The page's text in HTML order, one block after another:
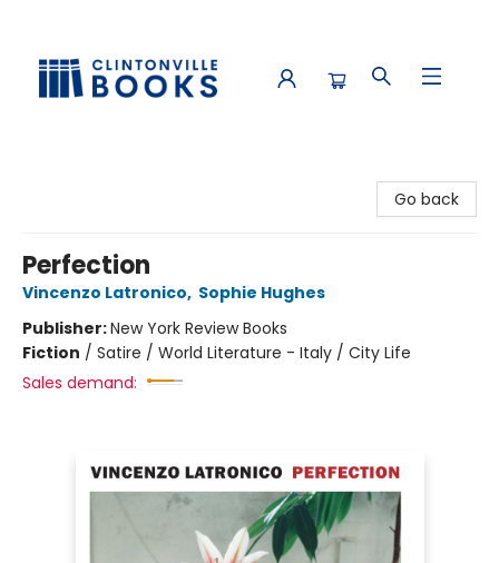
Go back
Perfection
Vincenzo Latronico, Sophie Hughes
Publisher:New York Review Books
Fiction / Satire / World Literature - Italy / City Life
Sales demand: